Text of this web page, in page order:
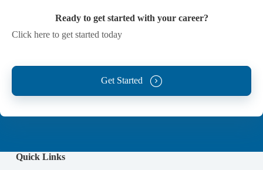
Ready to get started with your career?
Click here to get started today
Get Started
Quick Links